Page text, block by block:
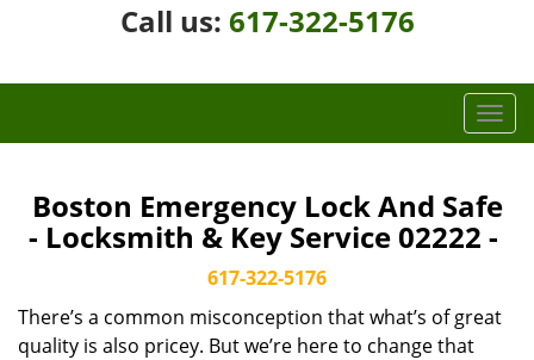
Call us: 617-322-5176
T
o
g
l
e
v
Boston Emergency Lock And Safe
- Locksmith & Key Service 02222 -
617-322-5176
There’s a common misconception that what’s of great
quality is also pricey. But we’re here to change that